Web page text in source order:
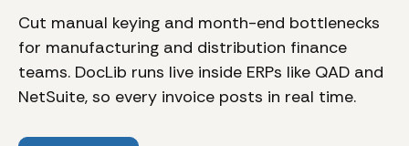
Cut manual keying and month-end bottlenecks
for manufacturing and distribution finance
teams. DocLib runs live inside ERPs like QAD and
NetSuite, so every invoice posts in real time.